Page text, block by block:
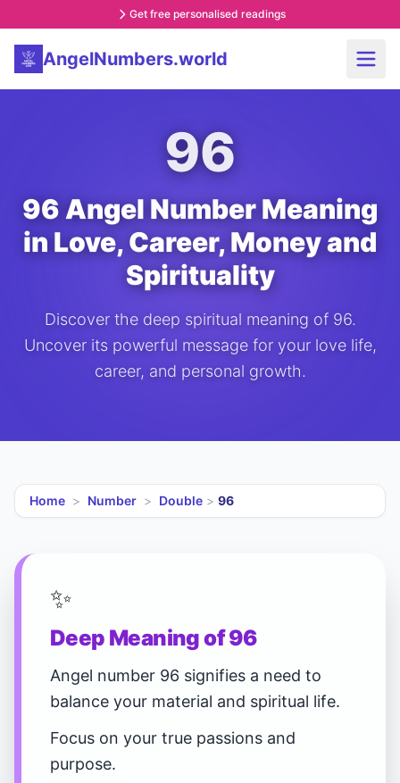
Get free personalised readings
AngelNumbers.world
96
96 Angel Number Meaning
in Love, Career, Money and
Spirituality
Discover the deep spiritual meaning of 96.
Uncover its powerful message for your love life,
career, and personal growth.
Home > Number > Double > 96
✨
Deep Meaning of 96
Angel number 96 signifies a need to
balance your material and spiritual life.
Focus on your true passions and
purpose.